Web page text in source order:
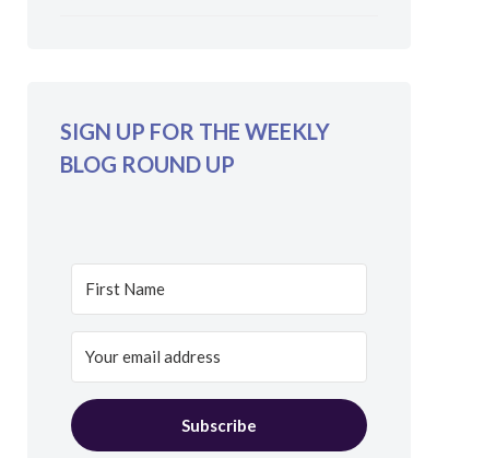
SIGN UP FOR THE WEEKLY
BLOG ROUND UP
Subscribe